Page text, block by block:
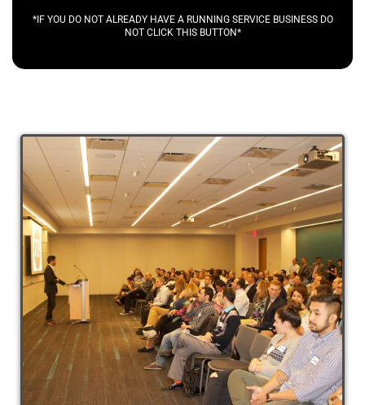
*IF YOU DO NOT ALREADY HAVE A RUNNING SERVICE BUSINESS DO
NOT CLICK THIS BUTTON*